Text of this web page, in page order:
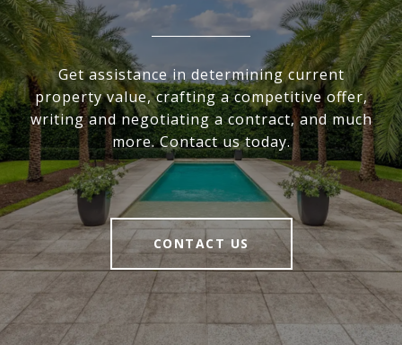
Get assistance in determining current
property value, crafting a competitive offer,
writing and negotiating a contract, and much
more. Contact us today.
CONTACT US